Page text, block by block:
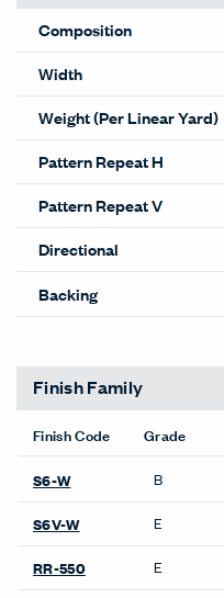
Composition
Width
Weight (Per Linear Yard)
Pattern Repeat H
Pattern Repeat V
Directional
Backing
Finish Family
Finish Code Grade
S6-W B
S6V-W E
RR-550 E